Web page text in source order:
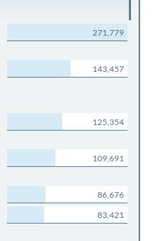
271,779
143,457
125,354
109,691
86,676
83,421